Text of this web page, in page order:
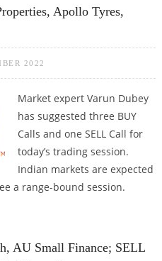
Apollo Tyres,
2022
Market expert Varun Dubey
has suggested three BUY
Calls and one SELL Call for
today’s trading session.
Indian markets are expected
a range-bound session.
AU Small Finance; SELL